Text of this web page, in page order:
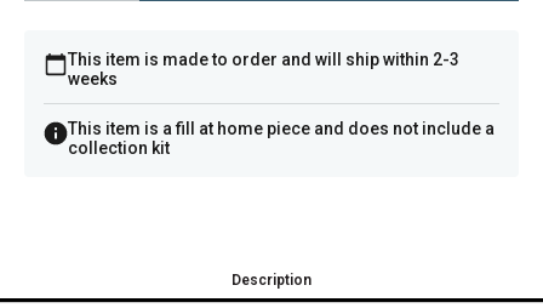
This item is made to order and will ship within 2-3
weeks
This item is a fill at home piece and does not include a
collection kit
Description